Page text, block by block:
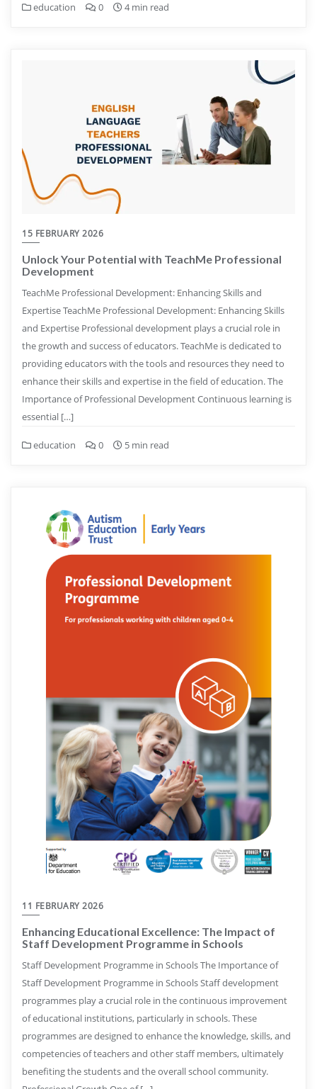
education 0 4 min read
15 FEBRUARY 2026
Unlock Your Potential with TeachMe Professional
Development
TeachMe Professional Development: Enhancing Skills and
Expertise TeachMe Professional Development: Enhancing Skills
and Expertise Professional development plays a crucial role in
the growth and success of educators. TeachMe is dedicated to
providing educators with the tools and resources they need to
enhance their skills and expertise in the field of education. The
Importance of Professional Development Continuous learning is
essential […]
education 0 5 min read
11 FEBRUARY 2026
Enhancing Educational Excellence: The Impact of
Staff Development Programme in Schools
Staff Development Programme in Schools The Importance of
Staff Development Programme in Schools Staff development
programmes play a crucial role in the continuous improvement
of educational institutions, particularly in schools. These
programmes are designed to enhance the knowledge, skills, and
competencies of teachers and other staff members, ultimately
benefiting the students and the overall school community.